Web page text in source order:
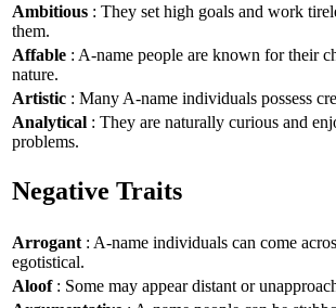
Ambitious : They set high goals and work
them.
Affable : A-name people are known for their
nature.
Artistic : Many A-name individuals possess
Analytical : They are naturally curious and
problems.
Negative Traits
Arrogant : A-name individuals can come
egotistical.
Aloof: Some may appear distant or